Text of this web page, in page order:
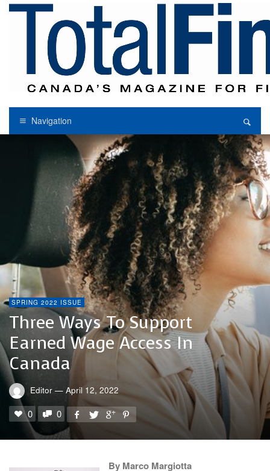
Navigation
SPRING 2022 ISSUE
Three Ways To Support
Earned Wage Access In
Canada
Editor — April 12, 2022
0 0
By Marco Margiotta